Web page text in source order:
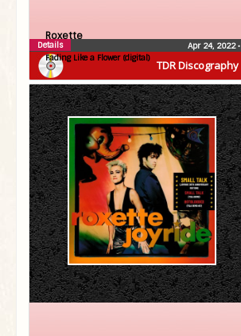
TDR Discography
Roxette
Fading Like a Flower (digital)
Apr 24, 2022•
Details